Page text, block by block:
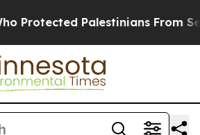
Palestinians From Settler